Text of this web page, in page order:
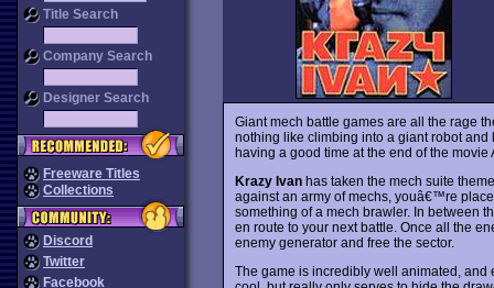
Title Search
Company Search
Designer Search
Freeware Titles
Collections
Discord
Twitter
Facebook
Giant mech battle games are all the rage
nothing like climbing into a giant robot and
having a good time at the end of the
Krazy Ivanhas taken the mech suite
against an army of mechs, youâ€™re
something of a mech brawler. In between
en route to your next battle. Once all the
enemy generator and free the sector.
The game is incredibly well animated,